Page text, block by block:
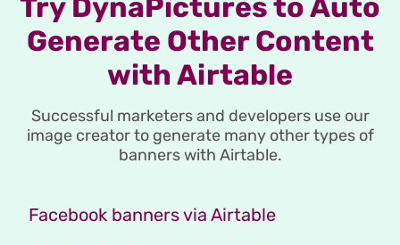
Try DynaPictures to Auto
Generate Other Content
with Airtable
Successful marketers and developers use our
image creator to generate many other types of
banners with Airtable.
Facebook banners via Airtable